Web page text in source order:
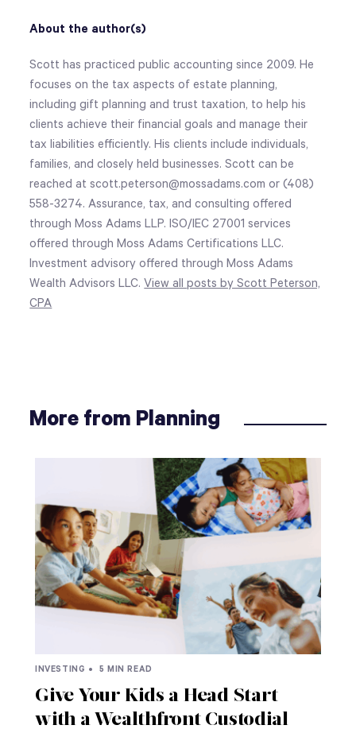
About the author(s)
Scott has practiced public accounting since 2009. He
focuses on the tax aspects of estate planning,
including gift planning and trust taxation, to help his
clients achieve their financial goals and manage their
tax liabilities efficiently. His clients include individuals,
families, and closely held businesses. Scott can be
reached at scott.peterson@mossadams.com or (408)
558-3274. Assurance, tax, and consulting offered
through Moss Adams LLP. ISO/IEC 27001 services
offered through Moss Adams Certifications LLC.
Investment advisory offered through Moss Adams
Wealth Advisors LLC.View all posts by Scott Peterson,
CPA
More from Planning
INVESTING • 5 MIN READ
Give Your Kids a Head Start
with a Wealthfront Custodial